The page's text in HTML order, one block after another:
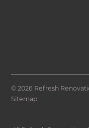
© 2026 Refresh
Sitemap